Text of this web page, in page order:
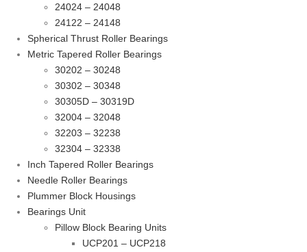
24024 – 24048
24122 – 24148
Spherical Thrust Roller Bearings
Metric Tapered Roller Bearings
30202 – 30248
30302 – 30348
30305D – 30319D
32004 – 32048
32203 – 32238
32304 – 32338
Inch Tapered Roller Bearings
Needle Roller Bearings
Plummer Block Housings
Bearings Unit
Pillow Block Bearing Units
UCP201 – UCP218